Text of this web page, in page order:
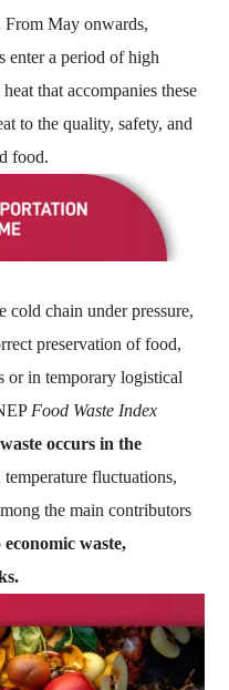
From May onwards,
enter a period of high
that accompanies these
to the quality, safety, and
food.
cold chain under pressure,
preservation of food,
or in temporary logistical
Food Waste Index
occurs in the
temperature fluctuations,
the main contributors
economic waste,